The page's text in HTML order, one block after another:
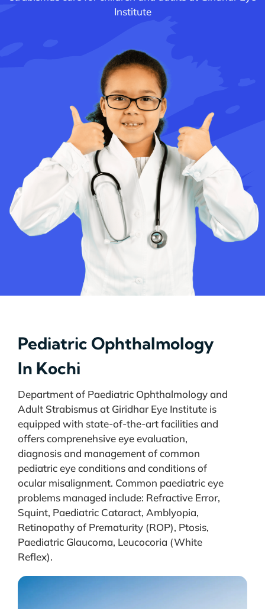
Institute
Pediatric Ophthalmology
In Kochi
Department of Paediatric Ophthalmology and
Adult Strabismus at Giridhar Eye Institute is
equipped with state-of-the-art facilities and
offers comprenehsive eye evaluation,
diagnosis and management of common
pediatric eye conditions and conditions of
ocular misalignment. Common paediatric eye
problems managed include: Refractive Error,
Squint, Paediatric Cataract, Amblyopia,
Retinopathy of Prematurity (ROP), Ptosis,
Paediatric Glaucoma, Leucocoria (White
Reflex).